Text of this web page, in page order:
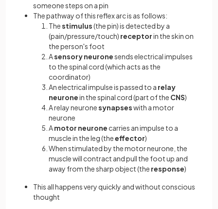
someone steps on a pin
The pathway of this reflex arc is as follows:
Thestimulus(the pin) is detected by a
(pain/pressure/touch) receptorin the skin on
the person's foot
Asensoryneuronesends electrical impulses
to the spinal cord (which acts as the
coordinator)
An electrical impulse is passed to a relay
neuronein the spinal cord (part of the CNS)
A relay neuronesynapseswith a motor
neurone
Amotor neurone carries an impulse to a
muscle in the leg (theeffector)
When stimulated by the motor neurone, the
muscle will contract and pull the foot up and
away from the sharp object (the response)
This all happens very quickly and without conscious
thought